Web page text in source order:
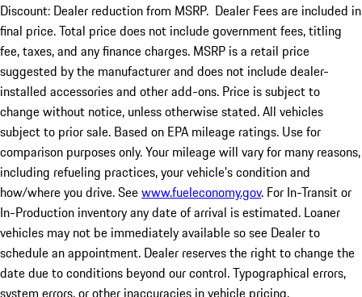
Discount: Dealer reduction from MSRP. Dealer Fees are included in
final price. Total price does not include government fees, titling
fee, taxes, and any finance charges. MSRP is a retail price
suggested by the manufacturer and does not include dealer-
installed accessories and other add-ons. Price is subject to
change without notice, unless otherwise stated. All vehicles
subject to prior sale. Based on EPA mileage ratings. Use for
comparison purposes only. Your mileage will vary for many reasons,
including refueling practices, your vehicle's condition and
how/where you drive. Seewww.fueleconomy.gov. For In-Transit or
In-Production inventory any date of arrival is estimated. Loaner
vehicles may not be immediately available so see Dealer to
schedule an appointment. Dealer reserves the right to change the
date due to conditions beyond our control. Typographical errors,
system errors, or other inaccuracies in vehicle pricing,